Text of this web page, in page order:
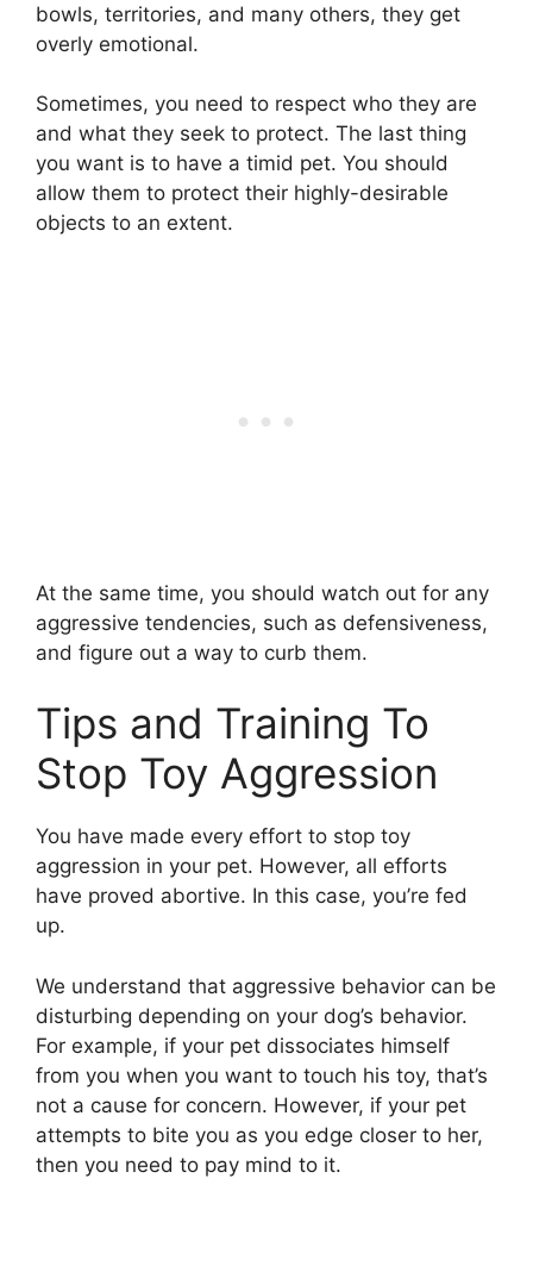
bowls, territories, and many others, they get
overly emotional.
Sometimes, you need to respect who they are
and what they seek to protect. The last thing
you want is to have a timid pet. You should
allow them to protect their highly-desirable
objects to an extent.
At the same time, you should watch out for any
aggressive tendencies, such as defensiveness,
and figure out a way to curb them.
Tips and Training To
Stop Toy Aggression
You have made every effort to stop toy
aggression in your pet. However, all efforts
have proved abortive. In this case, you’re fed
up.
We understand that aggressive behavior can be
disturbing depending on your dog’s behavior.
For example, if your pet dissociates himself
from you when you want to touch his toy, that’s
not a cause for concern. However, if your pet
attempts to bite you as you edge closer to her,
then you need to pay mind to it.